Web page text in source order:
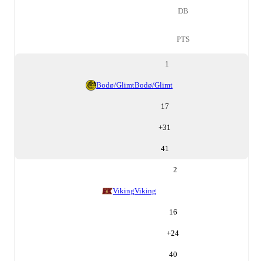
DB
PTS
1
Bodø/GlimtBodø/Glimt
17
+31
41
2
VikingViking
16
+24
40